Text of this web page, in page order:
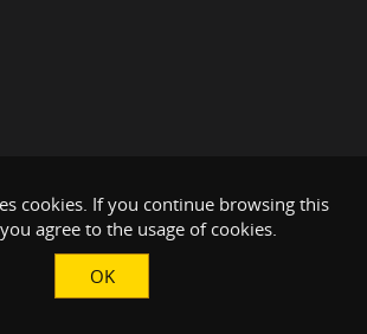
cookies. If you continue browsing this
agree to the usage of cookies.
OK